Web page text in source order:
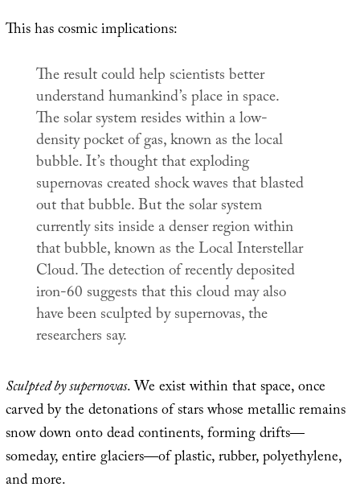
This has cosmic implications:
The result could help scientists better
understand humankind’s place in space.
The solar system resides within a low-
density pocket of gas, known as the local
bubble. It’s thought that exploding
supernovas created shock waves that blasted
out that bubble. But the solar system
currently sits inside a denser region within
that bubble, known as the Local Interstellar
Cloud. The detection of recently deposited
iron-60 suggests that this cloud may also
have been sculpted by supernovas, the
researchers say.
Sculpted by supernovas. We exist within that space, once
carved by the detonations of stars whose metallic remains
snow down onto dead continents, forming drifts—
someday, entire glaciers—of plastic, rubber, polyethylene,
and more.